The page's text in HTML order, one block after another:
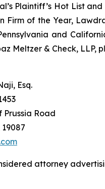
Plaintiff’s Hot List
Firm of the Year,
and
Meltzer & Check, LLP,
Esq.
Prussia Road
19087
attorney